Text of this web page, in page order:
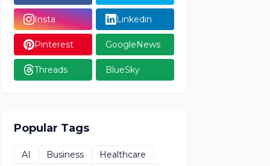
Insta Linkedin
Pinterest GoogleNews
Threads BlueSky
Popular Tags
AI Business
Healthcare